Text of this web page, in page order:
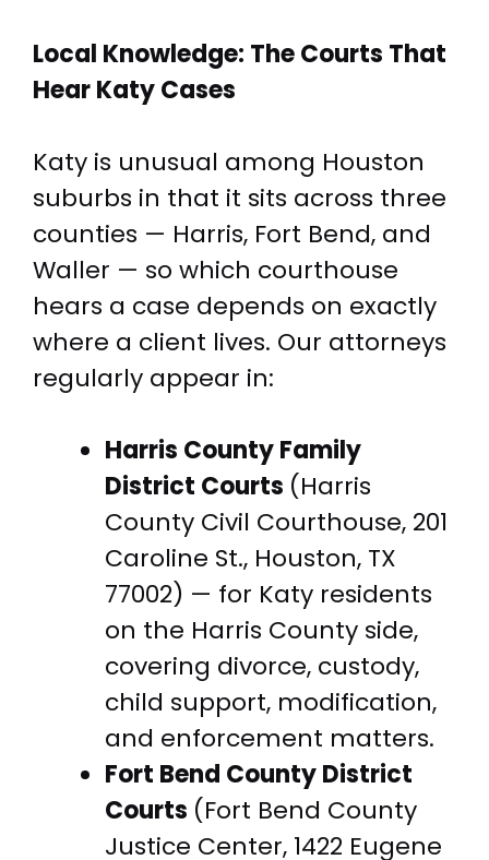
Local Knowledge: The Courts That
Hear Katy Cases
Katy is unusual among Houston
suburbs in that it sits across three
counties — Harris, Fort Bend, and
Waller — so which courthouse
hears a case depends on exactly
where a client lives. Our attorneys
regularly appear in:
Harris County Family
District Courts (Harris
County Civil Courthouse, 201
Caroline St., Houston, TX
77002) — for Katy residents
on the Harris County side,
covering divorce, custody,
child support, modification,
and enforcement matters.
Fort Bend County District
Courts (Fort Bend County
Justice Center, 1422 Eugene